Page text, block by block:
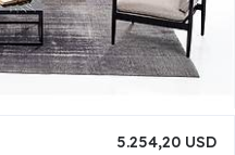
5.254,20 USD